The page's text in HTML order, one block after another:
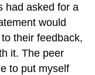
had asked for a
would
their feedback,
it. The peer
to put myself